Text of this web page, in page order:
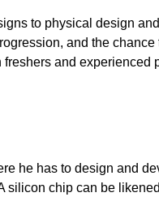
to physical design
and the chance
and experienced
he has to design and
chip can be likened